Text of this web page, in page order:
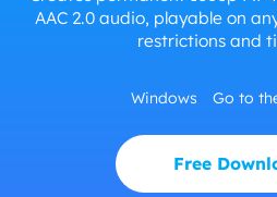
AAC 2.0 audio, playable on
restrictions and
Windows Go to
Free